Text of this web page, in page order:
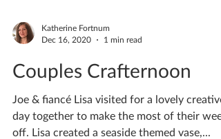
Katherine Fortnum
Dec 16, 2020
1 min read
Couples Crafternoon
Joe & fiancé Lisa visited for a lovely creative